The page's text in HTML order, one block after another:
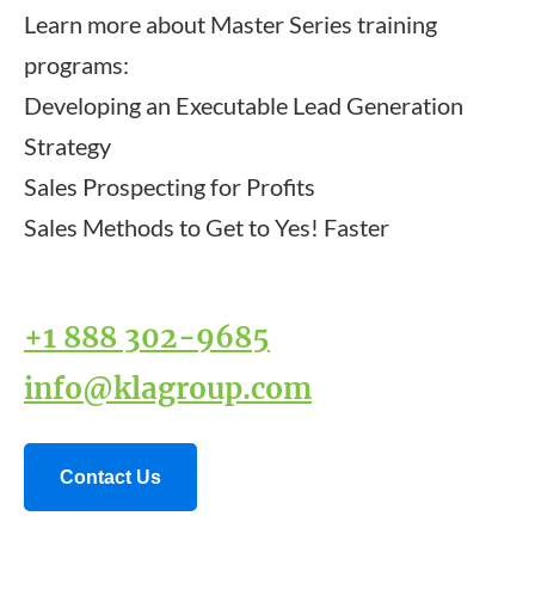
Learn more about Master Series training
programs:
Developing an Executable Lead Generation
Strategy
Sales Prospecting for Profits
Sales Methods to Get to Yes! Faster
+1 888 302-9685
info@klagroup.com
Contact Us